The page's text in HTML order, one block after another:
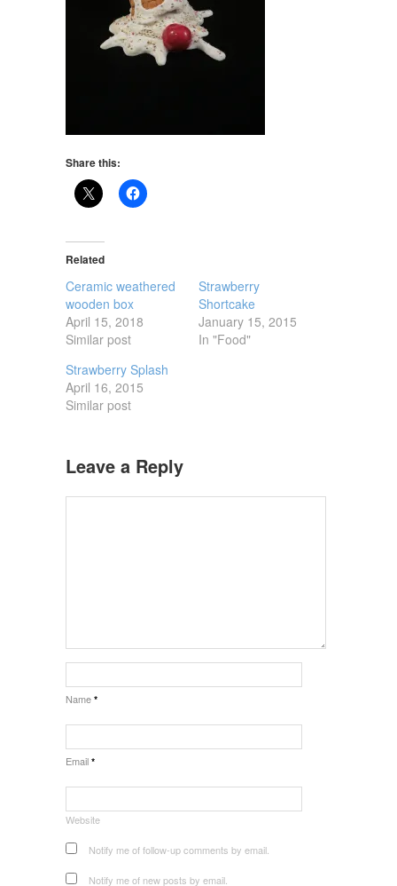
Share this:
Related
Ceramic weathered
wooden box
April 15, 2018
Similar post
Strawberry
Shortcake
January 15, 2015
In "Food"
Strawberry Splash
April 16, 2015
Similar post
Leave a Reply
Name *
Email *
Website
Notify me of follow-up comments by email.
Notify me of new posts by email.